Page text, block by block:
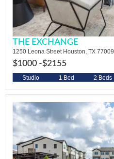
THE EXCHANGE
1250 Leona Street Houston, TX 77009
$1000 -$2155
Studio 1 Bed 2 Beds